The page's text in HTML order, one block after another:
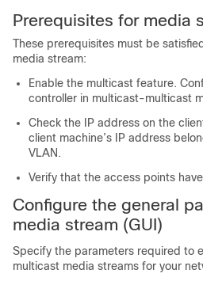
Prerequisites for media
These prerequisites must be
media stream:
Enable the multicast feature.
controller in multicast-multicast
Check the IP address on the
client machine’s IP address
VLAN.
Verify that the access points
Configure the general
media stream (GUI)
Specify the parameters required to
multicast media streams for your